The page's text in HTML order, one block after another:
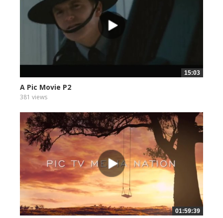
15:03
A Pic Movie P2
381 views
01:59:39